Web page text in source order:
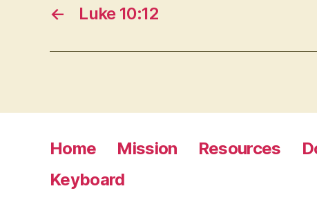
← Luke 10:12
Home Mission Resources
Keyboard